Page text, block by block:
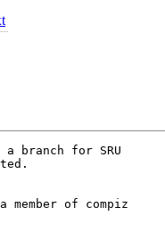
branch for SRU
of compiz